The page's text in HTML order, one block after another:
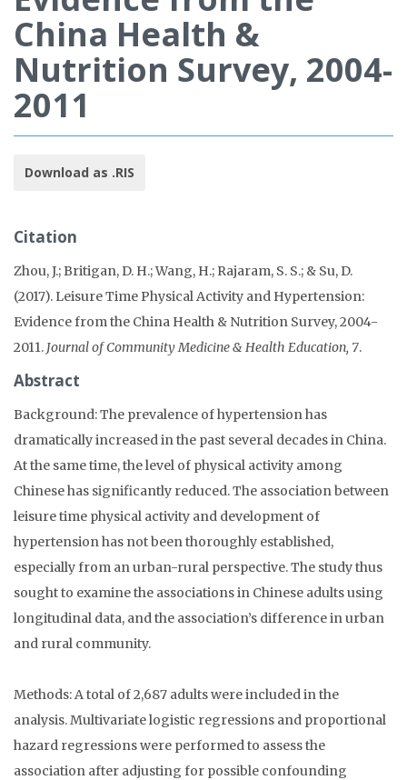
China Health &
Nutrition Survey, 2004-
2011
Download as .RIS
Citation
Zhou, J.; Britigan, D. H.; Wang, H.; Rajaram, S. S.; & Su, D.
(2017). Leisure Time Physical Activity and Hypertension:
Evidence from the China Health & Nutrition Survey, 2004-
2011. Journal of Community Medicine & Health Education, 7.
Abstract
Background: The prevalence of hypertension has
dramatically increased in the past several decades in China.
At the same time, the level of physical activity among
Chinese has significantly reduced. The association between
leisure time physical activity and development of
hypertension has not been thoroughly established,
especially from an urban-rural perspective. The study thus
sought to examine the associations in Chinese adults using
longitudinal data, and the association’s difference in urban
and rural community.
Methods: A total of 2,687 adults were included in the
analysis. Multivariate logistic regressions and proportional
hazard regressions were performed to assess the
association after adjusting for possible confounding